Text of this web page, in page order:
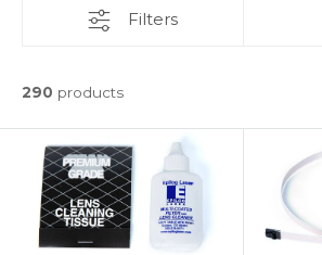
Filters
290 products